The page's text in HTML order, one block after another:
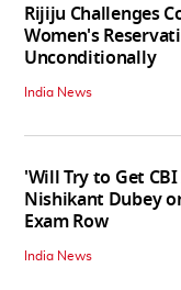
Rijiju Challenges
Women's
Unconditionally
India News
'Will Try to Get
Nishikant Dubey
Exam Row
India News